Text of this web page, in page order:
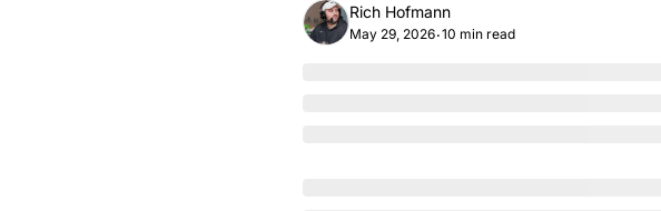
Rich Hofmann
May 29, 2026•10 min read